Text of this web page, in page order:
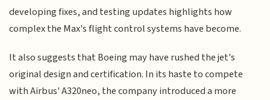
developing fixes, and testing updates highlights how
complex the Max's flight control systems have become.
It also suggests that Boeing may have rushed the jet's
original design and certification. In its haste to compete
with Airbus' A320neo, the company introduced a more